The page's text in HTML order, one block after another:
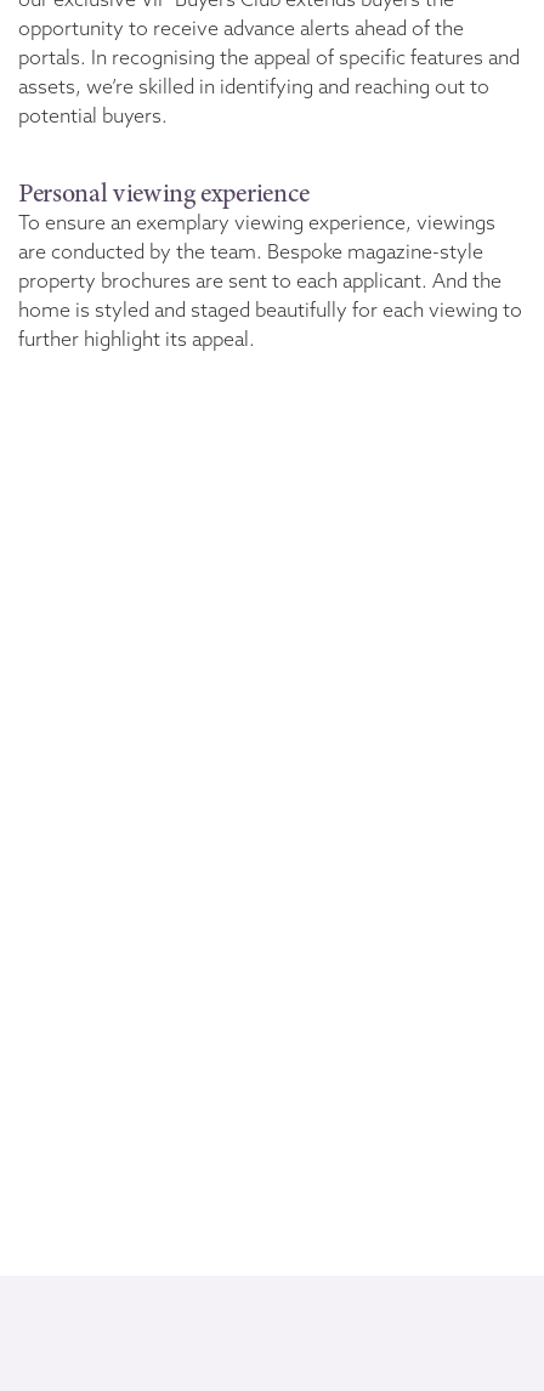
opportunity to receive advance alerts ahead of the
portals. In recognising the appeal of specific features and
assets, we’re skilled in identifying and reaching out to
potential buyers.
Personal viewing experience
To ensure an exemplary viewing experience, viewings
are conducted by the team. Bespoke magazine-style
property brochures are sent to each applicant. And the
home is styled and staged beautifully for each viewing to
further highlight its appeal.